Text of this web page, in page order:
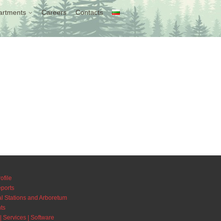
Careers Contacts
Stations and Arboretum
Services | Software